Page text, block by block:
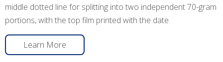
日本語
middle dotted line for splitting into two independent 70-gram
portions, with the top film printed with the date.
Learn More